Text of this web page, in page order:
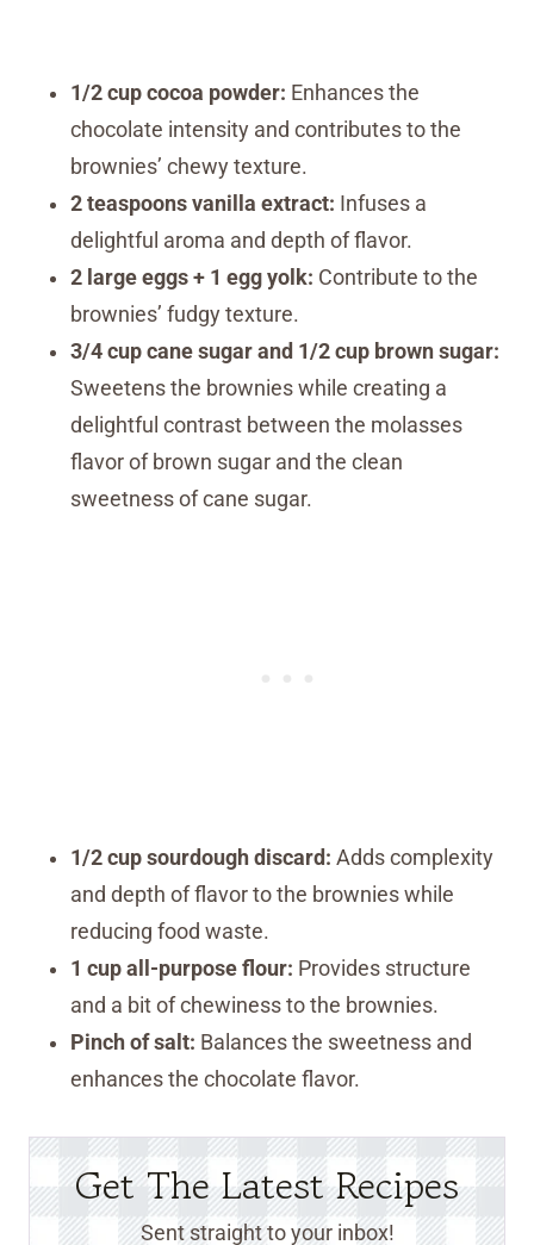
1/2 cup cocoa powder: Enhances the
chocolate intensity and contributes to the
brownies’ chewy texture.
2 teaspoons vanilla extract: Infuses a
delightful aroma and depth of flavor.
2 large eggs + 1 egg yolk: Contribute to the
brownies’ fudgy texture.
3/4 cup cane sugar and 1/2 cup brown sugar:
Sweetens the brownies while creating a
delightful contrast between the molasses
flavor of brown sugar and the clean
sweetness of cane sugar.
1/2 cup sourdough discard: Adds complexity
and depth of flavor to the brownies while
reducing food waste.
1 cup all-purpose flour: Provides structure
and a bit of chewiness to the brownies.
Pinch of salt: Balances the sweetness and
enhances the chocolate flavor.
Get The Latest Recipes
Sent straight to your inbox!